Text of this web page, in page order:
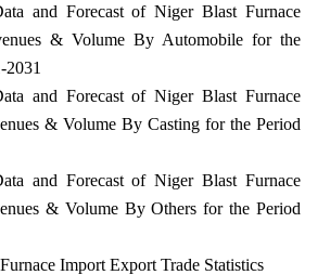
and Forecast of Niger Blast Furnace
& Volume By Automobile for the
2031
and Forecast of Niger Blast Furnace
& Volume By Casting for the Period
and Forecast of Niger Blast Furnace
& Volume By Others for the Period
Import Export Trade Statistics